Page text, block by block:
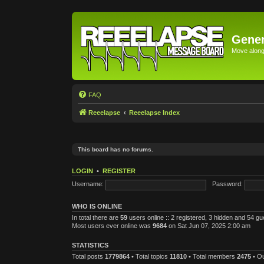
Move
FAQ
Reeelapse Reeelapse Index
This board has no forums.
LOGIN • REGISTER
Username:
Password:
WHO IS ONLINE
In total there are 59 users online :: 2 registered, 3 hidden and 54
Most users ever online was 9684 on Sat Jun 07, 2025 2:00 am
STATISTICS
Total posts 1779864 • Total topics 11810 • Total members 2475 •